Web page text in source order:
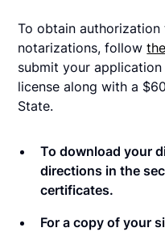
To obtain
notarizations, follow
submit your
license along with a
State.
To download your
directions in the
certificates.
For a copy of your